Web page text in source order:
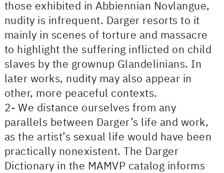
those exhibited in Abbiennian Novlangue,
nudity is infrequent. Darger resorts to it
mainly in scenes of torture and massacre
to highlight the suffering inflicted on child
slaves by the grownup Glandelinians. In
later works, nudity may also appear in
other, more peaceful contexts.
2- We distance ourselves from any
parallels between Darger’s life and work,
as the artist’s sexual life would have been
practically nonexistent. The Darger
Dictionary in the MAMVP catalog informs